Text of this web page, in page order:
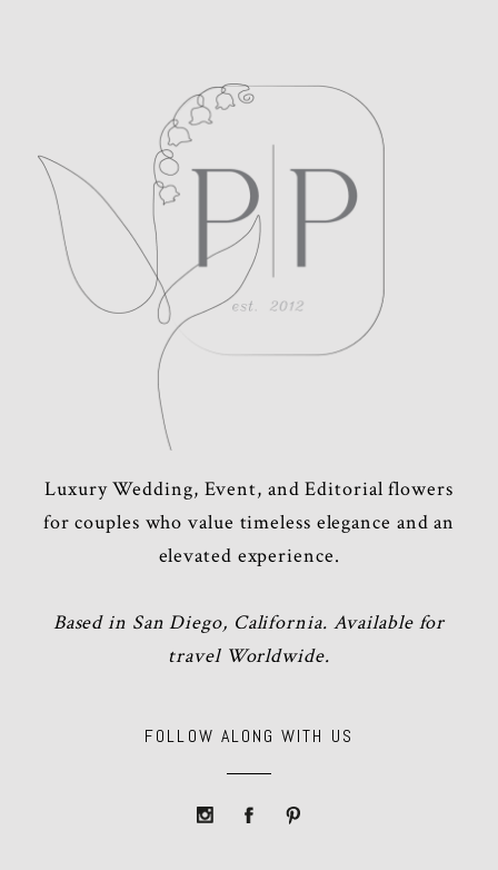
POST COMMENT
Luxury Wedding, Event, and Editorial flowers
for couples who value timeless elegance and an
elevated experience.
Based in San Diego, California. Available for
travel Worldwide.
FOLLOW ALONG WITH US